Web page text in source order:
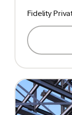
Fidelity